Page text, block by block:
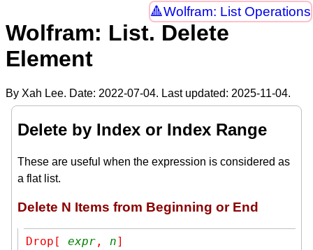
Wolfram: List Operations
Wolfram: List. Delete
Element
By Xah Lee. Date: 2022-07-04. Last updated: 2025-11-04.
Delete by Index or Index Range
These are useful when the expression is considered as
a flat list.
Delete N Items from Beginning or End
Drop[ expr , n]